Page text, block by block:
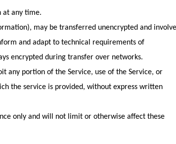
at any time.
may be transferred unencrypted and involve
and adapt to technical requirements of
encrypted during transfer over networks.
any portion of the Service, use of the Service, or
the service is provided, without express written
only and will not limit or otherwise affect these